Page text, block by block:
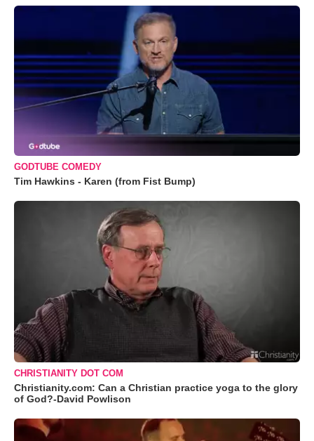
GODTUBE COMEDY
Tim Hawkins - Karen (from Fist Bump)
CHRISTIANITY DOT COM
Christianity.com: Can a Christian practice yoga to the glory
of God?-David Powlison